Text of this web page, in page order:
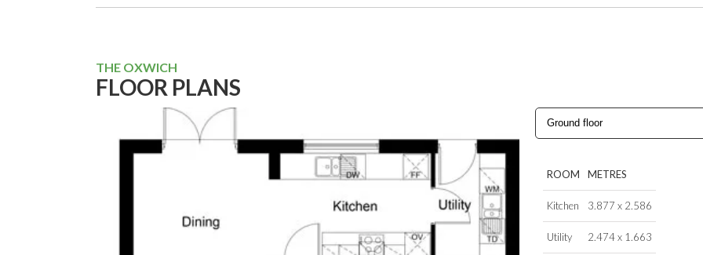
THE OXWICH
FLOOR PLANS
ROOM METRES
Kitchen 3.877 x 2.586
Utility 2.474 x 1.663